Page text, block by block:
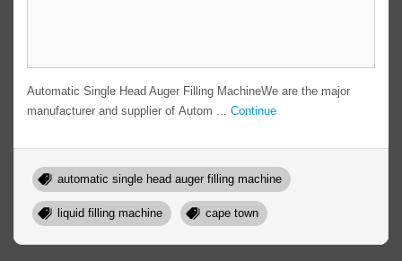
Automatic Single Head Auger Filling MachineWe are the major
manufacturer and supplier of Autom ... Continue
automatic single head auger filling machine
liquid filling machine cape town